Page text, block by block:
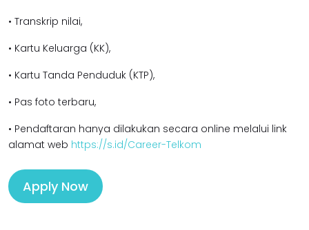
• Transkrip nilai,
• Kartu Keluarga (KK),
• Kartu Tanda Penduduk (KTP),
• Pas foto terbaru,
• Pendaftaran hanya dilakukan secara online melalui link
alamat web https://s.id/Career-Telkom
Apply Now